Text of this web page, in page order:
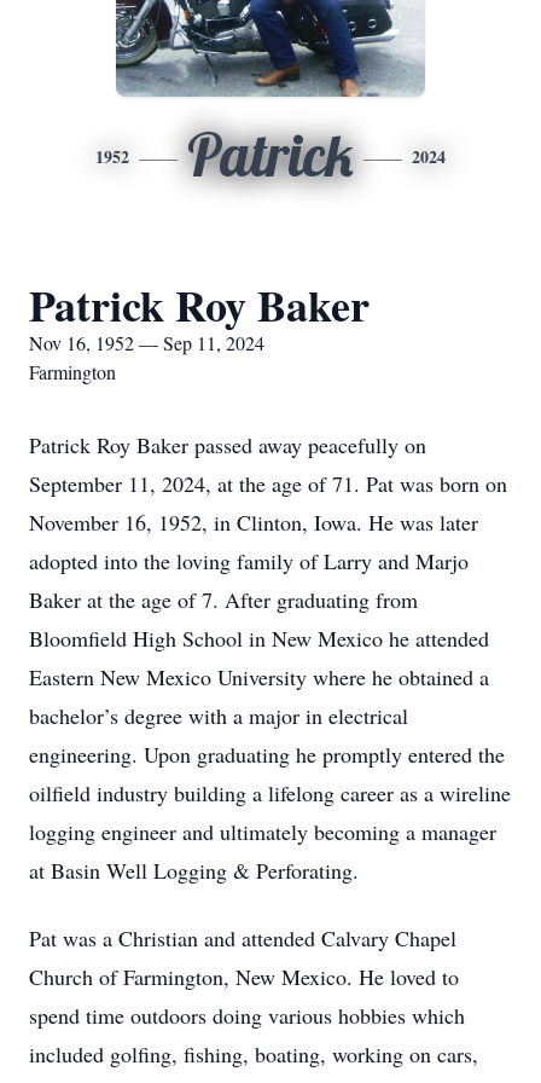
1952 Patrick 2024
Patrick Roy Baker
Nov 16, 1952 — Sep 11, 2024
Farmington
Patrick Roy Baker passed away peacefully on
September 11, 2024, at the age of 71. Pat was born on
November 16, 1952, in Clinton, Iowa. He was later
adopted into the loving family of Larry and Marjo
Baker at the age of 7. After graduating from
Bloomfield High School in New Mexico he attended
Eastern New Mexico University where he obtained a
bachelor’s degree with a major in electrical
engineering. Upon graduating he promptly entered the
oilfield industry building a lifelong career as a wireline
logging engineer and ultimately becoming a manager
at Basin Well Logging & Perforating.
Pat was a Christian and attended Calvary Chapel
Church of Farmington, New Mexico. He loved to
spend time outdoors doing various hobbies which
included golfing, fishing, boating, working on cars,